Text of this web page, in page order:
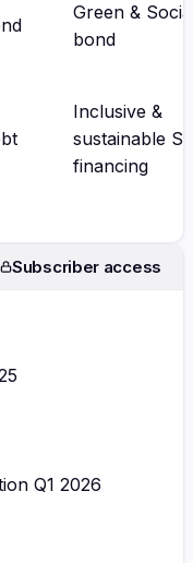
Green &
bond
Inclusive &
sustainable
financing
Subscriber access
Q1 2026